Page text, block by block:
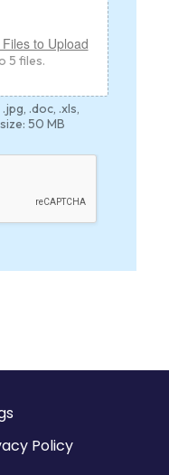
to Upload
5 files.
.doc, .xls,
50 MB
Policy